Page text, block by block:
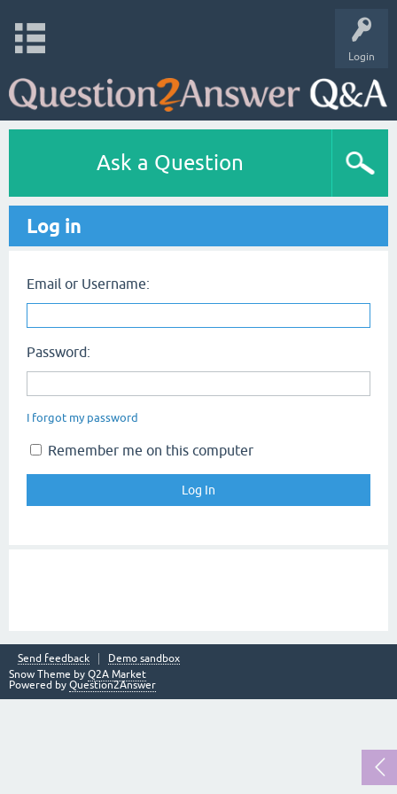
Login
Ask a Question
Log in
Email or Username:
Password:
I forgot my password
Remember me on this computer
Send feedback
Demo sandbox
Snow Theme by Q2A Market
Powered by Question2Answer